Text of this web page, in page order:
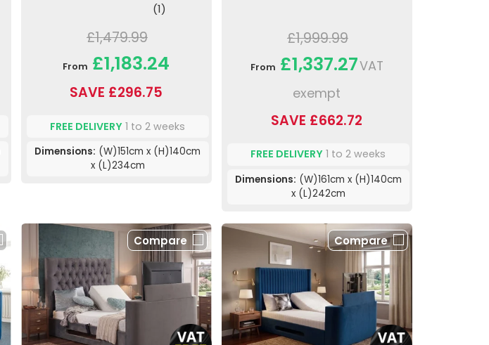
(1)
£1,479.99
From £1,183.24
SAVE £296.75
FREE DELIVERY 1 to 2 weeks
Dimensions: (W)151cm x (H)140cm
x (L)234cm
£1,999.99
From £1,337.27VAT
exempt
SAVE £662.72
FREE DELIVERY 1 to 2 weeks
Dimensions: (W)161cm x (H)140cm
x (L)242cm
Compare Compare